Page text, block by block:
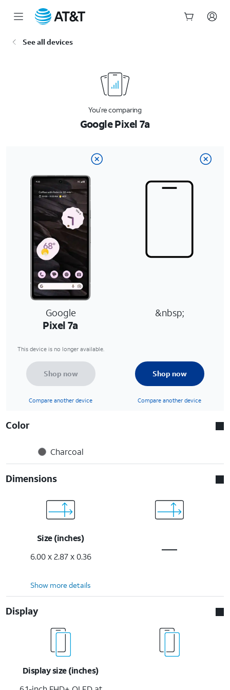
See all devices
You’re comparing
Google Pixel 7a
Google
Pixel 7a
&nbsp;
This device is no longer available.
Shop now
Compare another device
Shop now
Compare another device
Color
Charcoal
Dimensions
Size (inches)
6.00 x 2.87 x 0.36
Show more details
Display
Display size (inches)